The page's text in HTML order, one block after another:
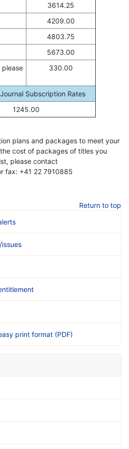
3614.25
4209.00
4803.75
5673.00
please
330.00
Subscription Rates
1245.00
plans and packages to meet your
cost of packages of titles you
please contact
fax: +41 22 7910885
Return to top
print format (PDF)